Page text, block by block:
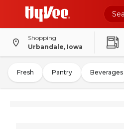
Shopping
Urbandale, Iowa
Fresh Pantry Beverages